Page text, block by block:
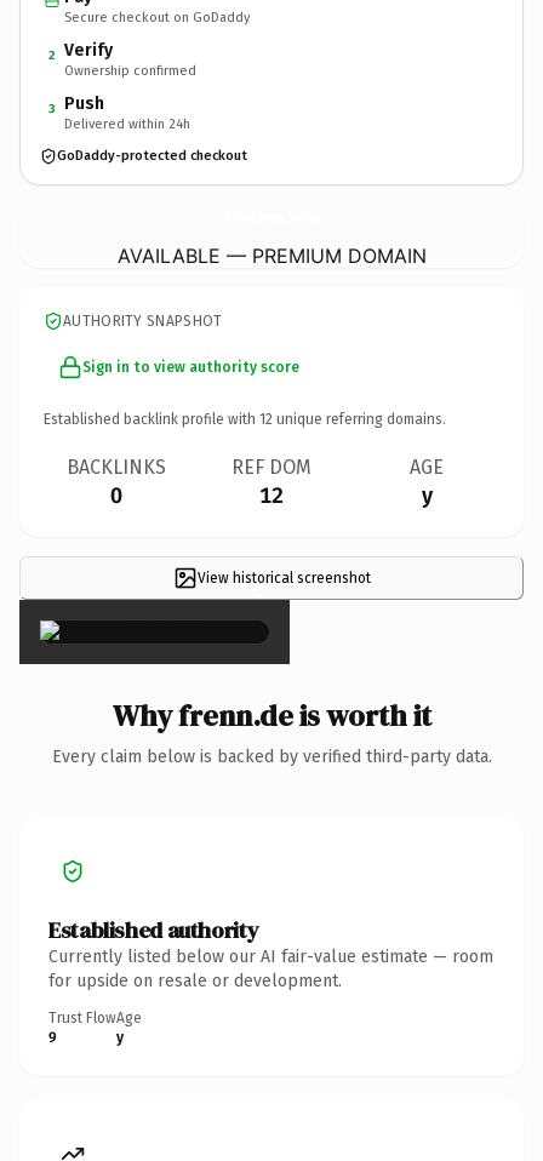
Secure checkout on GoDaddy
2 Verify
Ownership confirmed
3 Push
Delivered within 24h
GoDaddy-protected checkout
AVAILABLE — PREMIUM DOMAIN
AUTHORITY SNAPSHOT
Sign in to view authority score
Established backlink profile with 12 unique referring domains.
BACKLINKS
0
REF DOM
12
AGE
y
View historical screenshot
×
Why frenn.de is worth it
Every claim below is backed by verified third-party data.
Established authority
Currently listed below our AI fair-value estimate — room
for upside on resale or development.
Trust Flow
9
Age
y